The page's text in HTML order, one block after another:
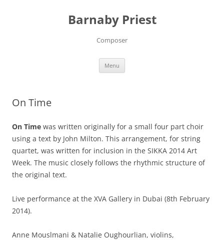
Barnaby Priest
Composer
Menu
On Time
On Time was written originally for a small four part choir
using a text by John Milton. This arrangement, for string
quartet, was written for inclusion in the SIKKA 2014 Art
Week. The music closely follows the rhythmic structure of
the original text.
Live performance at the XVA Gallery in Dubai (8th February
2014).
Anne Mouslmani & Natalie Oughourlian, violins,